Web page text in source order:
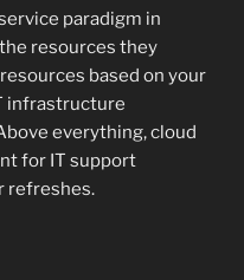
paradigm in
resources they
based on your
infrastructure
everything, cloud
for IT support
refreshes.